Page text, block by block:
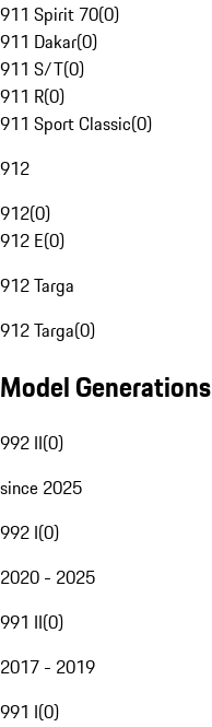
911 Spirit 70(0)
911 Dakar(0)
911 S/T(0)
911 R(0)
911 Sport Classic(0)
912
912(0)
912 E(0)
912 Targa
912 Targa(0)
Model Generations
992 II(0)
since 2025
992 I(0)
2020 - 2025
991 II(0)
2017 - 2019
991 I(0)